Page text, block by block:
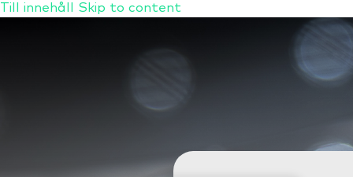
Till innehåll Skip to content